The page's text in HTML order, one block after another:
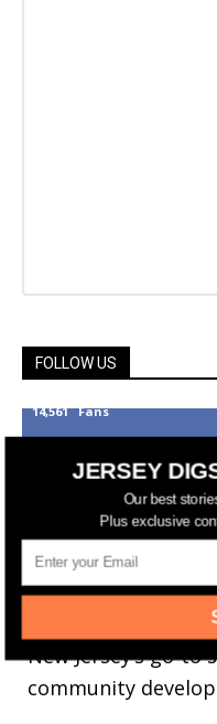
FOLLOW US
14,561 Fans
Followers
jerseydigs
New Jersey’s go-
community
JERSEY
Our best
Plus exclusive